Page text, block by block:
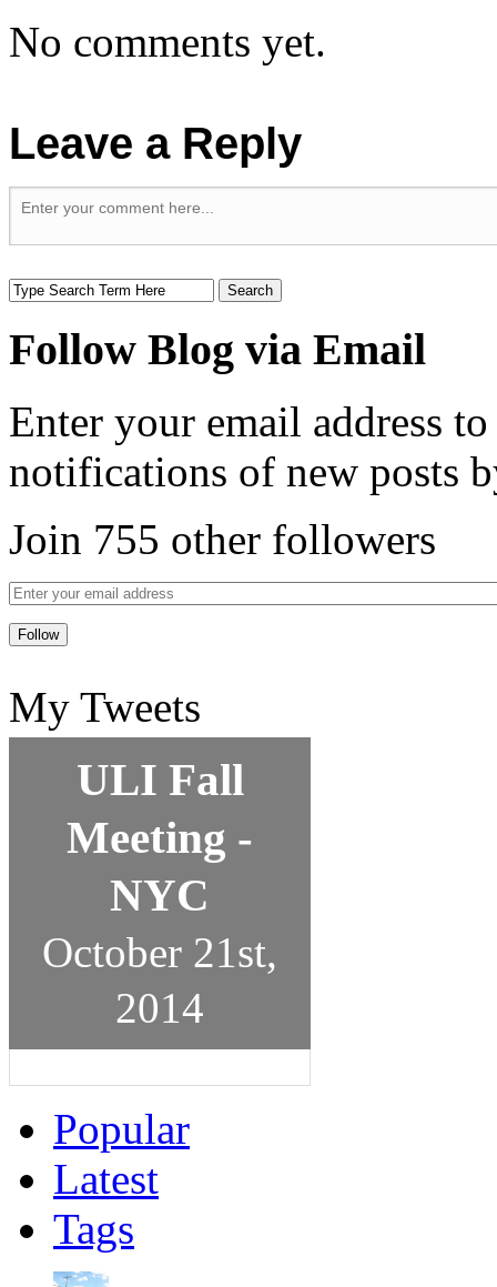
No comments yet.
Leave a Reply
Follow Blog via Email
Enter your email address
notifications of new posts
Join 755 other followers
My Tweets
ULI Fall
Meeting -
NYC
October 21st,
2014
Popular
Latest
Tags